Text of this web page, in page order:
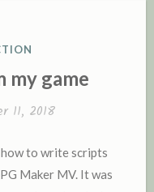
my game
11, 2018
how to write scripts
Maker MV. It was